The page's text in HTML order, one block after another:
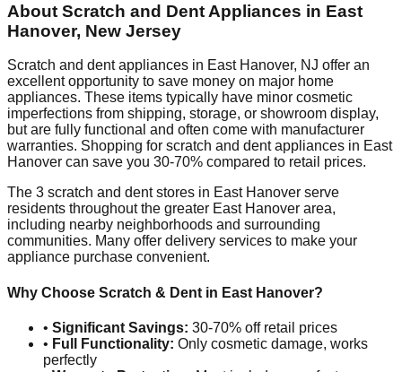
About Scratch and Dent Appliances in East
Hanover, New Jersey
Scratch and dent appliances in East Hanover, NJ offer an
excellent opportunity to save money on major home
appliances. These items typically have minor cosmetic
imperfections from shipping, storage, or showroom display,
but are fully functional and often come with manufacturer
warranties. Shopping for scratch and dent appliances in East
Hanover can save you 30-70% compared to retail prices.
The 3 scratch and dent stores in East Hanover serve
residents throughout the greater East Hanover area,
including nearby neighborhoods and surrounding
communities. Many offer delivery services to make your
appliance purchase convenient.
Why Choose Scratch & Dent in East Hanover?
• Significant Savings: 30-70% off retail prices
• Full Functionality: Only cosmetic damage, works
perfectly